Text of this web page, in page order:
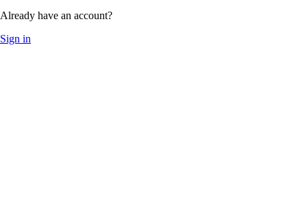
Already have an account?
Sign in